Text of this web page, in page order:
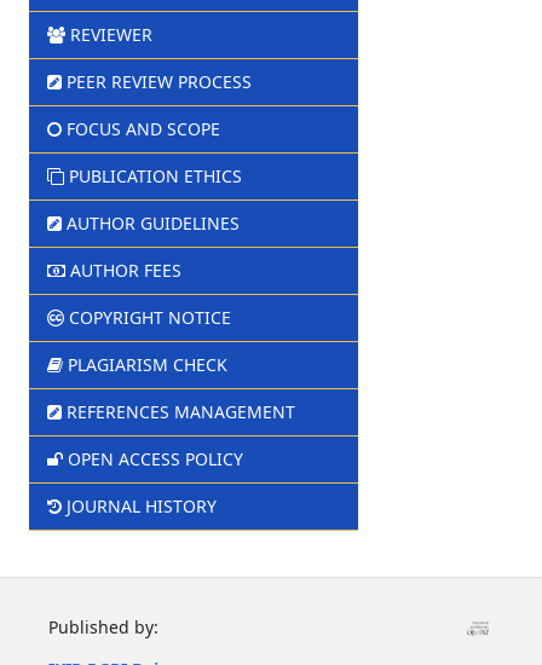
REVIEWER
PEER REVIEW PROCESS
FOCUS AND SCOPE
PUBLICATION ETHICS
AUTHOR GUIDELINES
AUTHOR FEES
COPYRIGHT NOTICE
PLAGIARISM CHECK
REFERENCES MANAGEMENT
OPEN ACCESS POLICY
JOURNAL HISTORY
Published by: